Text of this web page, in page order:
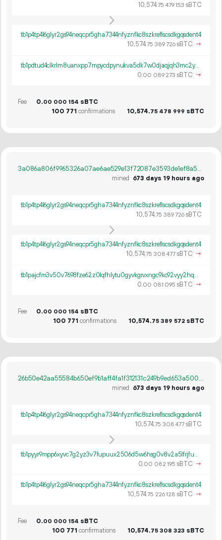
10 574.75 479153 sBTC
tb1p4tp4l6glyr2gs94neqcpr5gha7344nfyznfkc8szkreflscsdkgqsdent4
10 574.75 389726 sBTC →
tb1pdtud4clkrlm8uanxpp7mpycdpynukva5dk7w0djaqjqh3mc2yv7qkg5wzh
0.00 089 273 sBTC →
Fee 0.00 000 154 sBTC
100 771 confirmations 10 574.75 478 999 sBTC
3a086a806f9965326a07ae6ae529e13f72087e3593de1ef8a5a9ee30347aadfa
mined
673 days 19 hours ago
tb1p4tp4l6glyr2gs94neqcpr5gha7344nfyznfkc8szkreflscsdkgqsdent4
10 574.75 389726 sBTC
tb1p4tp4l6glyr2gs94neqcpr5gha7344nfyznfkc8szkreflscsdkgqsdent4
10 574.75 308 477 sBTC →
tb1pajcfm3v50v7698fze62z0lqfhlytu0gyvkgrvxngc9kc92vyy2hq0lterj
0.00 081 095 sBTC →
Fee 0.00 000 154 sBTC
100 771 confirmations 10 574.75 389 572 sBTC
26b50e42aa55584b650ef9b1aff4fa1f312131c249b9ed653a5008415c186729
mined
673 days 19 hours ago
tb1p4tp4l6glyr2gs94neqcpr5gha7344nfyznfkc8szkreflscsdkgqsdent4
10 574.75 308 477 sBTC
tb1pyyr9mpp6xyvc7g2yz3v7fupuux2506d5w6hsg0v8v2a5lfrjfuws0c370f
0.00 082 195 sBTC →
tb1p4tp4l6glyr2gs94neqcpr5gha7344nfyznfkc8szkreflscsdkgqsdent4
10 574.75 226128 sBTC →
Fee 0.00 000 154 sBTC
100 771 confirmations 10 574.75 308 323 sBTC